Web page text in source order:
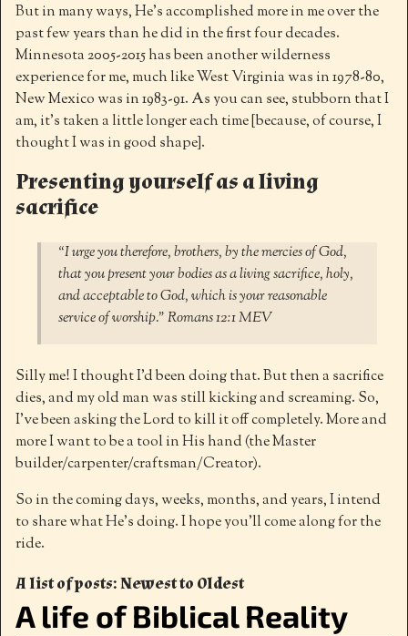
But in many ways, He’s accomplished more in me over the
past few years than he did in the first four decades.
Minnesota 2005-2015 has been another wilderness
experience for me, much like West Virginia was in 1978-80,
New Mexico was in 1983-91. As you can see, stubborn that I
am, it’s taken a little longer each time [because, of course, I
thought I was in good shape].
Presenting yourself as a living
sacrifice
“I urge you therefore, brothers, by the mercies of God,
that you present your bodies as a living sacrifice, holy,
and acceptable to God, which is your reasonable
service of worship.” ‭‭Romans‬ ‭12:1‬ ‭MEV‬
Silly me! I thought I’d been doing that. But then a sacrifice
dies, and my old man was still kicking and screaming. So,
I’ve been asking the Lord to kill it off completely. More and
more I want to be a tool in His hand (the Master
builder/carpenter/craftsman/Creator).
So in the coming days, weeks, months, and years, I intend
to share what He’s doing. I hope you’ll come along for the
ride.
A list of posts: Newest to Oldest
A life of Biblical Reality